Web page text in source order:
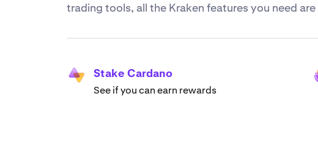
trading tools, all the Kraken features you need
Stake Cardano
See if you can earn rewards